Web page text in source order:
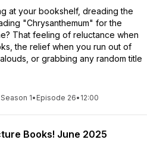
at your bookshelf, dreading the
"Chrysanthemum" for the
That feeling of reluctance when
the relief when you run out of
or grabbing any random title
Season 1• Episode 26• 12:00
Books! June 2025